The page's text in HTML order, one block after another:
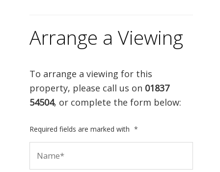
Arrange a Viewing
To arrange a viewing for this
property, please call us on 01837
54504, or complete the form below:
Required fields are marked with *